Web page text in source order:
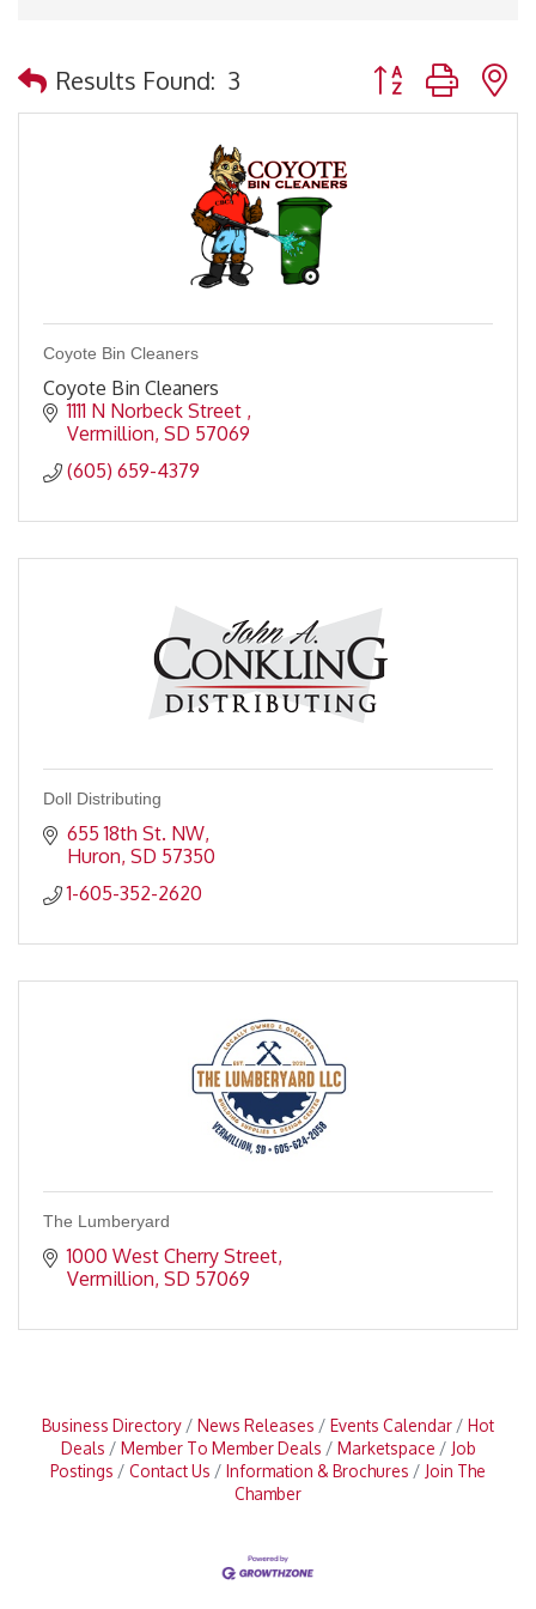
Results Found: 3 Button group with
Coyote Bin Cleaners
Coyote Bin Cleaners
1111 N Norbeck Street
Vermillion SD 57069
(605) 659-4379
Doll Distributing
655 18th St. NW
Huron SD 57350
1-605-352-2620
The Lumberyard
1000 West Cherry Street
Vermillion SD 57069
Business Directory News Releases Events Calendar
Hot
Deals
Member To Member Deals Marketspace
Job
Postings
Contact Us Information & Brochures
Join The
Chamber